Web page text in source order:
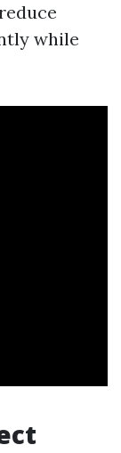
while